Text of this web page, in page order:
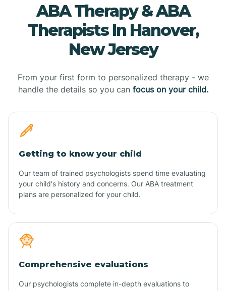
ABA Therapy & ABA
Therapists In Hanover,
New Jersey
From your first form to personalized therapy - we
handle the details so you can focus on your child.
Getting to know your child
Our team of trained psychologists spend time evaluating
your child's history and concerns. Our ABA treatment
plans are personalized for your child.
Comprehensive evaluations
Our psychologists complete in-depth evaluations to